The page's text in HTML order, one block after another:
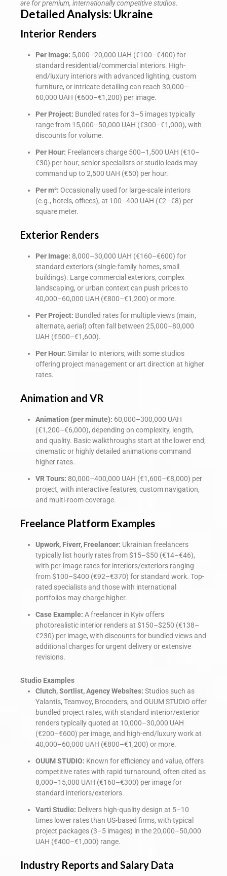
are for premium, internationally competitive studios.
Detailed Analysis: Ukraine
Interior Renders
Per Image: 5,000–20,000 UAH (€100–€400) for
standard residential/commercial interiors. High-
end/luxury interiors with advanced lighting, custom
furniture, or intricate detailing can reach 30,000–
60,000 UAH (€600–€1,200) per image.
Per Project: Bundled rates for 3–5 images typically
range from 15,000–50,000 UAH (€300–€1,000), with
discounts for volume.
Per Hour: Freelancers charge 500–1,500 UAH (€10–
€30) per hour; senior specialists or studio leads may
command up to 2,500 UAH (€50) per hour.
Per m²: Occasionally used for large-scale interiors
(e.g., hotels, offices), at 100–400 UAH (€2–€8) per
square meter.
Exterior Renders
Per Image: 8,000–30,000 UAH (€160–€600) for
standard exteriors (single-family homes, small
buildings). Large commercial exteriors, complex
landscaping, or urban context can push prices to
40,000–60,000 UAH (€800–€1,200) or more.
Per Project: Bundled rates for multiple views (main,
alternate, aerial) often fall between 25,000–80,000
UAH (€500–€1,600).
Per Hour: Similar to interiors, with some studios
offering project management or art direction at higher
rates.
Animation and VR
Animation (per minute): 60,000–300,000 UAH
(€1,200–€6,000), depending on complexity, length,
and quality. Basic walkthroughs start at the lower end;
cinematic or highly detailed animations command
higher rates.
VR Tours: 80,000–400,000 UAH (€1,600–€8,000) per
project, with interactive features, custom navigation,
and multi-room coverage.
Freelance Platform Examples
Upwork, Fiverr, Freelancer: Ukrainian freelancers
typically list hourly rates from $15–$50 (€14–€46),
with per-image rates for interiors/exteriors ranging
from $100–$400 (€92–€370) for standard work. Top-
rated specialists and those with international
portfolios may charge higher.
Case Example: A freelancer in Kyiv offers
photorealistic interior renders at $150–$250 (€138–
€230) per image, with discounts for bundled views and
additional charges for urgent delivery or extensive
revisions.
Studio Examples
Clutch, Sortlist, Agency Websites: Studios such as
Yalantis, Teamvoy, Brocoders, and OUUM STUDIO offer
bundled project rates, with standard interior/exterior
renders typically quoted at 10,000–30,000 UAH
(€200–€600) per image, and high-end/luxury work at
40,000–60,000 UAH (€800–€1,200) or more.
OUUM STUDIO: Known for efficiency and value, offers
competitive rates with rapid turnaround, often cited as
8,000–15,000 UAH (€160–€300) per image for
standard interiors/exteriors.
Varti Studio: Delivers high-quality design at 5–10
times lower rates than US-based firms, with typical
project packages (3–5 images) in the 20,000–50,000
UAH (€400–€1,000) range.
Industry Reports and Salary Data